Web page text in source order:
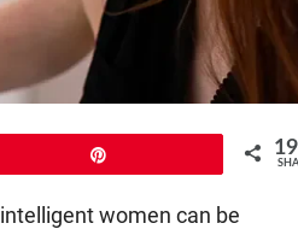
19
women can be